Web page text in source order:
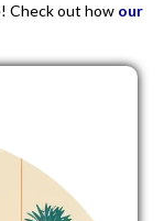
Check out how our